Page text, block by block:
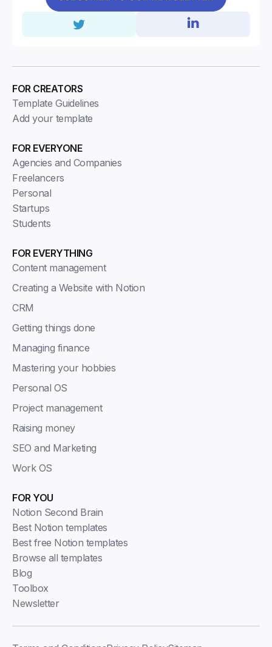
FOR EVERYONE
Agencies and Companies
Freelancers
Personal
Startups
Students
FOR EVERYTHING
Content management
Creating a Website with Notion
CRM
Getting things done
Managing finance
Mastering your hobbies
Personal OS
Project management
Raising money
SEO and Marketing
Work OS
FOR CREATORS
Template Guidelines
Add your template
FOR YOU
Notion Second Brain
Best Notion templates
Best free Notion templates
Browse all templates
Blog
Toolbox
Newsletter